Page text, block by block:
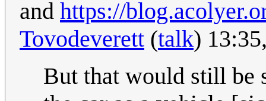
and https://
Tovodeverett (talk)
But that would still be